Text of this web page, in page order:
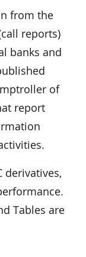
from the
reports)
banks and
of
report
derivatives,
Tables are